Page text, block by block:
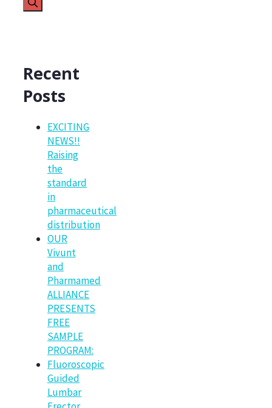
Recent
Posts
EXCITING
NEWS!!
Raising
the
standard
in
pharmaceutical
distribution
OUR
Vivunt
and
Pharmamed
ALLIANCE
PRESENTS
FREE
SAMPLE
PROGRAM:
Fluoroscopic
Guided
Lumbar